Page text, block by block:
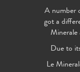
A number
got a
Due to
Le